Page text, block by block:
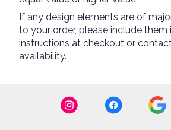
If any design elements are of
to your order, please include them
instructions at checkout or
availability.